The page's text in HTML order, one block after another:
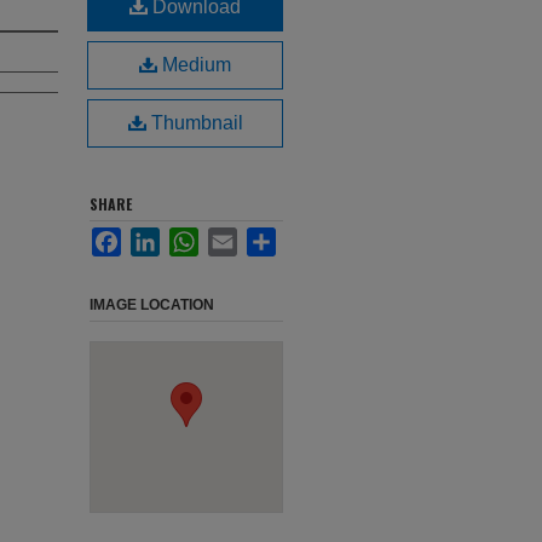
Download
Medium
Thumbnail
SHARE
FacebookLinkedInWhatsApp
Email
IMAGE LOCATION